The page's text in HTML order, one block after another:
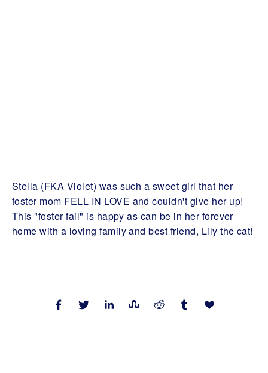
Stella (FKA Violet) was such a sweet girl that her
foster mom FELL IN LOVE and couldn't give her up!
This "foster fail" is happy as can be in her forever
home with a loving family and best friend, Lily the cat!